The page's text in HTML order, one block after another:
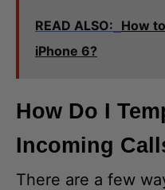
READ ALSO: How
iPhone 6?
How Do I
Incoming
There are a few